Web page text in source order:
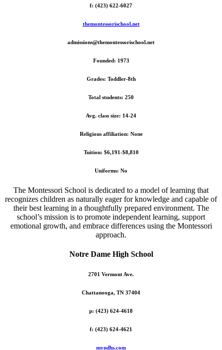
f: (423) 622-6027
themontessorischool.net
admissions@themontessorischool.net
Founded: 1973
Grades: Toddler-8th
Total students: 250
Avg. class size: 14-24
Religious affiliation: None
Tuition: $6,191-$8,810
Uniforms: No
The Montessori School is dedicated to a model of learning that
recognizes children as naturally eager for knowledge and capable of
their best learning in a thoughtfully prepared environment. The
school’s mission is to promote independent learning, support
emotional growth, and embrace differences using the Montessori
approach.
Notre Dame High School
2701 Vermont Ave.
Chattanooga, TN 37404
p: (423) 624-4618
f: (423) 624-4621
myndhs.com